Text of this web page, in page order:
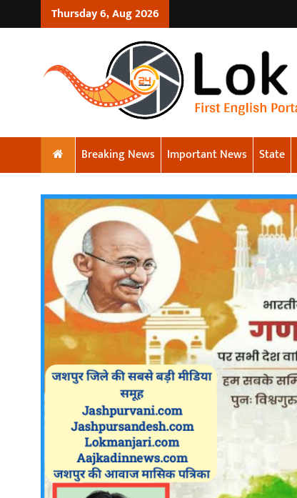
Thursday 6, Aug 2026
Breaking News Important News State